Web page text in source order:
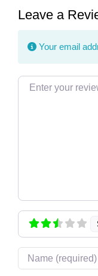
Leave a
Your email
Review text
Name